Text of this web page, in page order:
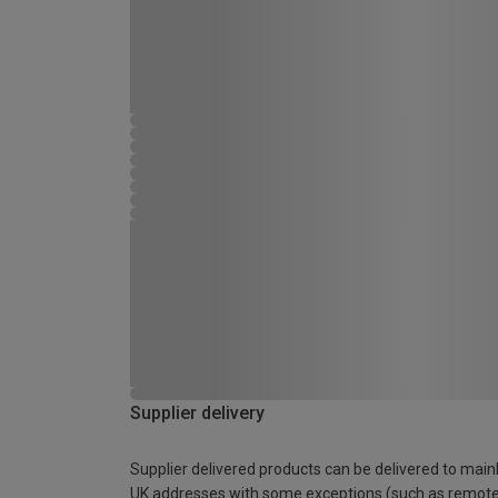
Supplier delivery
Supplier delivered products can be delivered to
UK addresses with some exceptions (such as remote